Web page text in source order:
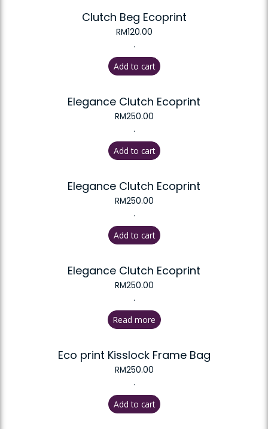
Clutch Beg Ecoprint
RM120.00
.
Add to cart
Elegance Clutch Ecoprint
RM250.00
.
Add to cart
Elegance Clutch Ecoprint
RM250.00
.
Add to cart
Elegance Clutch Ecoprint
RM250.00
.
Read more
Eco print Kisslock Frame Bag
RM250.00
.
Add to cart